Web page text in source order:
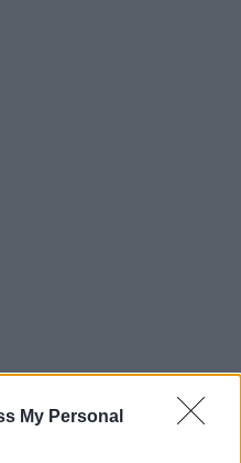
My Personal